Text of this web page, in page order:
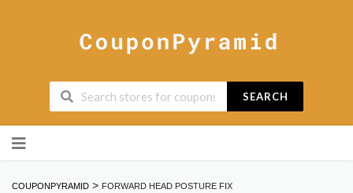
SEARCH
to
COUPONPYRAMID > FORWARD HEAD POSTURE FIX